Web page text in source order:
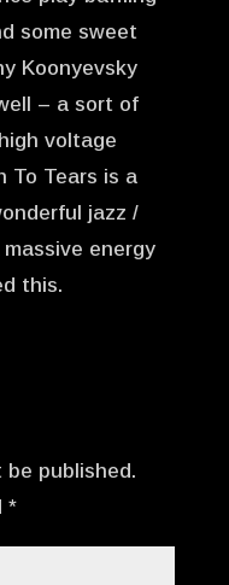
some sweet
Koonyevsky
– a sort of
voltage
To Tears is a
jazz /
energy
this.
be published.
*